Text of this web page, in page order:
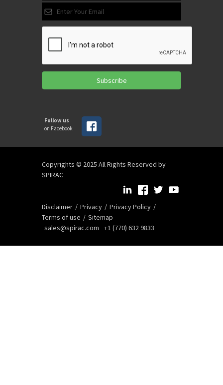
Subscribe
Follow us
on Facebook
Copyrights © 2025 All Rights Reserved by
SPIRAC
Disclaimer Privacy
Privacy Policy
Terms of use
Sitemap
sales@spirac.com
+1 (770) 632 9833